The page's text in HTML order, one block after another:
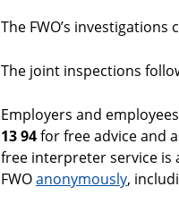
The FWO’s
The joint inspections
Employers and
13 94for free advice and
free interpreter service is
FWOanonymously,